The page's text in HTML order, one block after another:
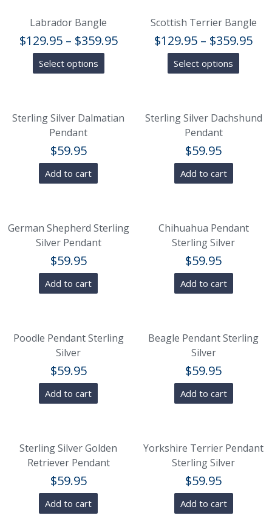
Labrador Bangle
$129.95– $359.95
Select options
Scottish Terrier Bangle
$129.95 – $359.95
Select options
Sterling Silver Dalmatian
Pendant
$59.95
Add to cart
Sterling Silver Dachshund
Pendant
$59.95
Add to cart
German Shepherd Sterling
Silver Pendant
$59.95
Add to cart
Chihuahua Pendant
Sterling Silver
$59.95
Add to cart
Poodle Pendant Sterling
Silver
$59.95
Add to cart
Beagle Pendant Sterling
Silver
$59.95
Add to cart
Sterling Silver Golden
Retriever Pendant
$59.95
Add to cart
Yorkshire Terrier Pendant
Sterling Silver
$59.95
Add to cart